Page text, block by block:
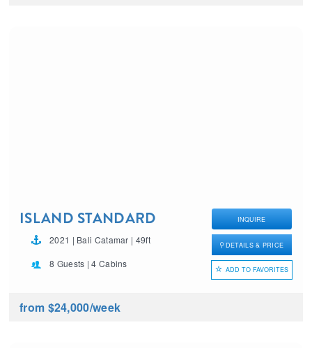
ISLAND STANDARD
TIME2021 | Bali Catamar | 49ft
8 Guests | 4 Cabins
INQUIRE
DETAILS & PRICE
ADD TO FAVORITES
from $24,000/week